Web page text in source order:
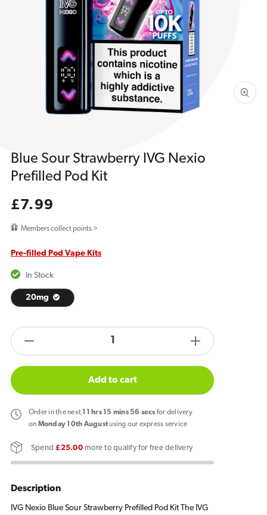
1
in
gallery
view
Blue Sour Strawberry IVG Nexio
Prefilled Pod Kit
Regular
price
£7.99
Members collect points >
Pre-filled Pod Vape Kits
In Stock
20mg
quantity
Blue
Sour
Strawberry
Nexio
Pod
Kit
products.product.quantity.label
Increase
quantity
Blue
Kit
Add to cart
Orderin the next 11 hrs 15 mins56 secs for delivery
on Monday 10th Augustusing our express service
Spend£25.00more to qualify for free delivery
Description
IVG Nexio Blue Sour Strawberry Prefilled Pod Kit The IVG